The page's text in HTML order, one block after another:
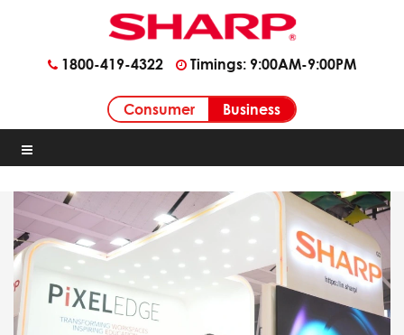
1800-419-4322 Timings: 9:00AM-9:00PM
Consumer Business